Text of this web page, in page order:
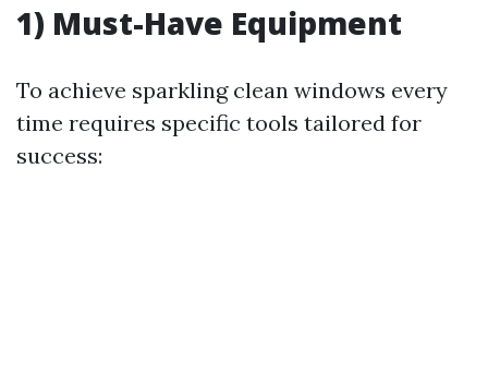
1) Must-Have Equipment
To achieve sparkling clean windows every
time requires specific tools tailored for
success: